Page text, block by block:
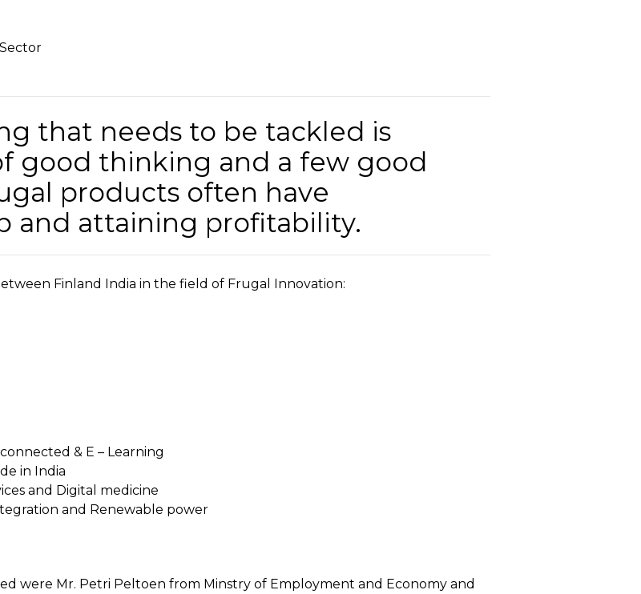
that needs to be tackled is
good thinking and a few good
products often have
and attaining profitability.
Finland India in the field of Frugal Innovation:
& E – Learning
in India
and Digital medicine
and Renewable power
were Mr. Petri Peltoen from Minstry of Employment and Economy and